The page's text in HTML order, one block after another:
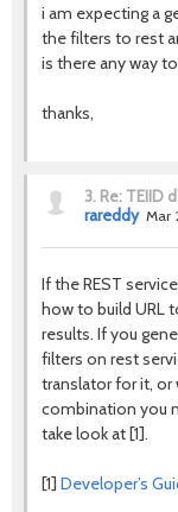
i am expecting a
the filters to rest
is there any way
thanks,
3. Re: TEIID
rareddy Mar
If the REST
how to build URL
results. If you
filters on rest
translator for it, or
combination you
take look at [1].
[1] Developer’s